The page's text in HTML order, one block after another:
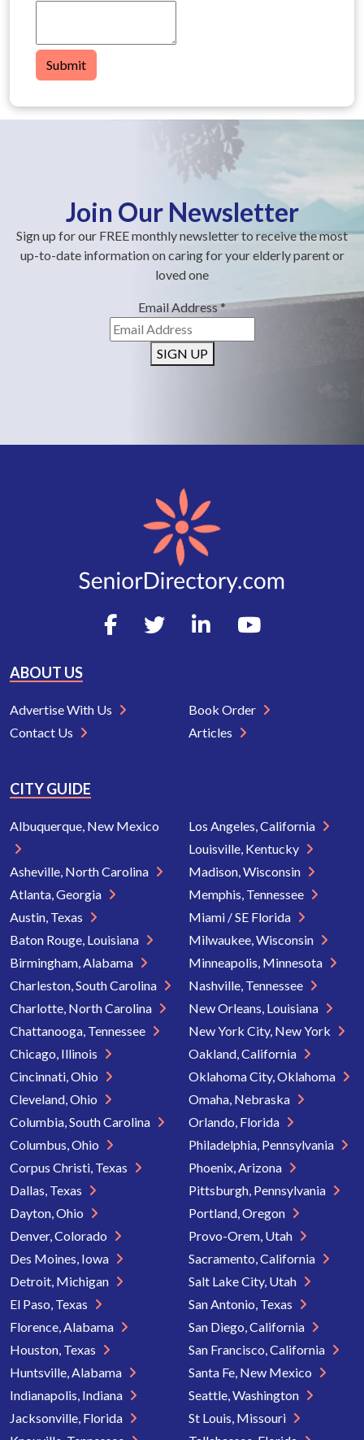
Submit
Join Our Newsletter
Sign up for our FREE monthly newsletter to receive the most
up-to-date information on caring for your elderly parent or
loved one
Email Address*
SIGN UP
ABOUT US
Advertise With Us
Contact Us
Book Order
Articles
CITY GUIDE
Albuquerque, New Mexico
Asheville, North Carolina
Atlanta, Georgia
Austin, Texas
Baton Rouge, Louisiana
Birmingham, Alabama
Charleston, South Carolina
Charlotte, North Carolina
Chattanooga, Tennessee
Chicago, Illinois
Cincinnati, Ohio
Cleveland, Ohio
Columbia, South Carolina
Columbus, Ohio
Corpus Christi, Texas
Dallas, Texas
Dayton, Ohio
Denver, Colorado
Des Moines, Iowa
Detroit, Michigan
El Paso, Texas
Florence, Alabama
Houston, Texas
Huntsville, Alabama
Indianapolis, Indiana
Jacksonville, Florida
Los Angeles, California
Louisville, Kentucky
Madison, Wisconsin
Memphis, Tennessee
Miami / SE Florida
Milwaukee, Wisconsin
Minneapolis, Minnesota
Nashville, Tennessee
New Orleans, Louisiana
New York City, New York
Oakland, California
Oklahoma City, Oklahoma
Omaha, Nebraska
Orlando, Florida
Philadelphia, Pennsylvania
Phoenix, Arizona
Pittsburgh, Pennsylvania
Portland, Oregon
Provo-Orem, Utah
Sacramento, California
Salt Lake City, Utah
San Antonio, Texas
San Diego, California
San Francisco, California
Santa Fe, New Mexico
Seattle, Washington
St Louis, Missouri